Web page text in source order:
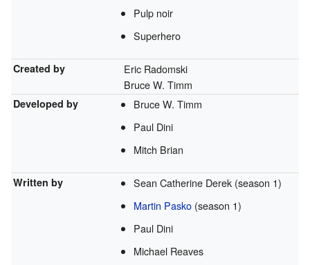
Pulp noir
Superhero
Created by
Eric Radomski
Bruce W. Timm
Developed by
Bruce W. Timm
Paul Dini
Mitch Brian
Written by
Sean Catherine Derek (season 1)
Martin Pasko (season 1)
Paul Dini
Michael Reaves